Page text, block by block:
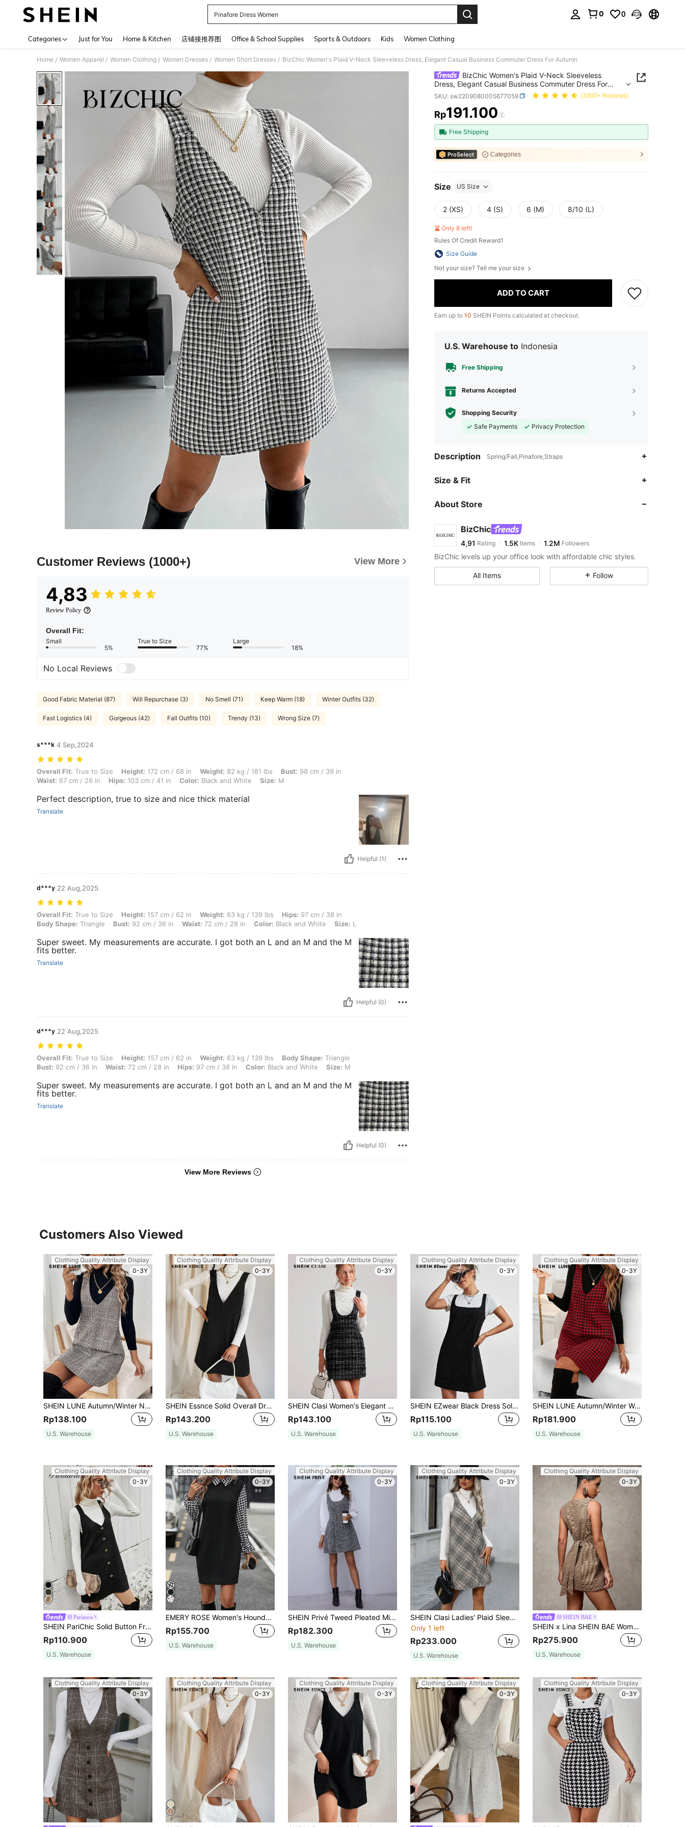
Pinafore Dress Women
0 0
Categories Just for You Home & Kitchen 店铺接推荐图 Office & School Supplies Sports & Outdoors Kids Women Clothing
Home / Women Apparel / Women Clothing / Women Dresses / Women Short Dresses / BizChic Women's Plaid V-Neck Sleeveless Dress, Elegant Casual Business Commuter Dress For Autumn
Customer Reviews (1000+) View More
4,83
Review Policy
Overall Fit:
Small
5%
True to Size
77%
Large
18%
No Local Reviews
Good Fabric Material (87) Will Repurchase (3) No Smell (71) Keep Warm (18) Winter Outfits (32)
Fast Logistics (4) Gorgeous (42) Fall Outfits (10) Trendy (13) Wrong Size (7)
s***k 4 Sep,2024
Overall Fit: True to Size, Height: 172 cm / 68 in, Weight: 82 kg / 181 lbs, Bust: 98 cm / 39 in, Waist: 67 cm / 26 in, Hips: 103 cm / 41 in, Color: Black and White, Size: M
Overall Fit: True to Size Height: 172 cm / 68 in Weight: 82 kg / 181 lbs Bust: 98 cm / 39 in
Waist: 67 cm / 26 in Hips: 103 cm / 41 in Color: Black and White Size: M
Perfect description, true to size and nice thick material
Translate
Helpful (1)
d***y 22 Aug,2025
Overall Fit: True to Size, Height: 157 cm / 62 in, Weight: 63 kg / 139 lbs, Hips: 97 cm / 38 in, Body Shape: Triangle, Bust: 92 cm / 36 in, Waist: 72 cm / 28 in, Color: Black and White, Size: L
Overall Fit: True to Size Height: 157 cm / 62 in Weight: 63 kg / 139 lbs Hips: 97 cm / 38 in
Body Shape: Triangle Bust: 92 cm / 36 in Waist: 72 cm / 28 in Color: Black and White Size: L
Super sweet. My measurements are accurate. I got both an L and an M and the M
fits better.
Translate
Helpful (0)
d***y 22 Aug,2025
Overall Fit: True to Size, Height: 157 cm / 62 in, Weight: 63 kg / 139 lbs, Body Shape: Triangle, Bust: 92 cm / 36 in, Waist: 72 cm / 28 in, Hips: 97 cm / 38 in, Color: Black and White, Size: M
Overall Fit: True to Size Height: 157 cm / 62 in Weight: 63 kg / 139 lbs Body Shape: Triangle
Bust: 92 cm / 36 in Waist: 72 cm / 28 in Hips: 97 cm / 38 in Color: Black and White Size: M
Super sweet. My measurements are accurate. I got both an L and an M and the M
fits better.
Translate
Helpful (0)
View More Reviews
BizChic Women's Plaid V-Neck Sleeveless
Dress, Elegant Casual Business Commuter Dress For
Autumn
SKU: sw2209080005677059 (1000+ Reviews)
PRICE AND AVAILABILITY
Rp191.100
Free Shipping
ProSelect Categories
Size US Size
2 (XS) 4 (S) 6 (M) 8/10 (L)
Only 8 left!
Rules Of Credit Reward1
Size Guide
Not your size? Tell me your size
ADD TO CART
Earn up to 10 SHEIN Points calculated at checkout.
U.S. Warehouse to Indonesia
Free Shipping
Returns Accepted
Shopping Security
Safe Payments
Privacy Protection
Description Spring/Fall,Pinafore,Straps
Size & Fit
About Store
BizChic
4,91 Rating 1.5K Items 1.2M Followers
BizChic levels up your office look with affordable chic styles.
All Items Follow
Customers Also Viewed
Clothing Quality Attribute Display
0-3Y
SHEIN LUNE Autumn/Winter New Leopard Print Strap Casual Street Airport Style Women Short Dress Leopard Dress Leopard Print Dress Jumper Dress Overall Dress
Rp138.100
U.S. Warehouse
Clothing Quality Attribute Display
0-3Y
SHEIN Essnce Solid Overall Dress Without Sweater
Rp143.200
U.S. Warehouse
Clothing Quality Attribute Display
0-3Y
SHEIN Clasi Women's Elegant Short Plaid Pinafore Dress
Rp143.100
U.S. Warehouse
Clothing Quality Attribute Display
0-3Y
SHEIN EZwear Black Dress Solid Tank Dress Without Tee
Rp115.100
U.S. Warehouse
Clothing Quality Attribute Display
0-3Y
SHEIN LUNE Autumn/Winter Women's Casual Street Vintage Christmas Red & Black Houndstooth Jumper Dress,Valentine Day
Rp181.900
U.S. Warehouse
Clothing Quality Attribute Display
0-3Y
Pariaura
SHEIN PariChic Solid Button Front Corduroy Overall Dress
Rp110.900
U.S. Warehouse
Clothing Quality Attribute Display
0-3Y
EMERY ROSE Women's Houndstooth Solid Color Minimalist Casual Dress
Rp155.700
U.S. Warehouse
Clothing Quality Attribute Display
0-3Y
SHEIN Privé Tweed Pleated Mini Overall Dress Without Blouse
Rp182.300
U.S. Warehouse
Clothing Quality Attribute Display
0-3Y
SHEIN Clasi Ladies' Plaid Sleeveless Dress
Only 1 left
Rp233.000
U.S. Warehouse
Clothing Quality Attribute Display
0-3Y
SHEIN BAE
SHEIN x Lina SHEIN BAE Women's Elegant Brown Plaid Autumn Dress,Comfortable Woolen Crew Neck Sleeveless Front Button Short Casual Dress,Suitable For Office,Formal Wear
Rp275.900
U.S. Warehouse
Clothing Quality Attribute Display
0-3Y
Clothing Quality Attribute Display
0-3Y
Clothing Quality Attribute Display
0-3Y
Clothing Quality Attribute Display
0-3Y
Clothing Quality Attribute Display
0-3Y